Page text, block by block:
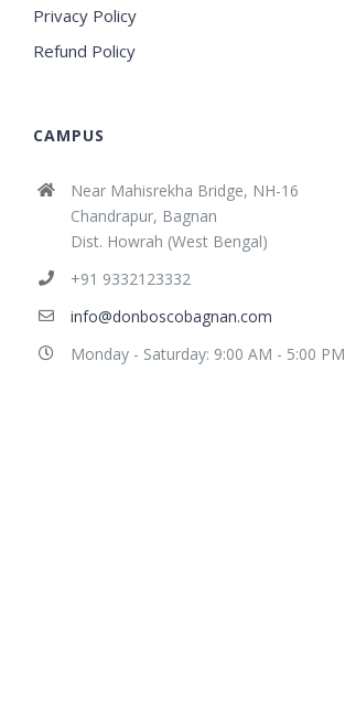
Privacy Policy
Refund Policy
CAMPUS
Near Mahisrekha Bridge, NH-16
Chandrapur, Bagnan
Dist. Howrah (West Bengal)
+91 9332123332
info@donboscobagnan.com
Monday - Saturday: 9:00 AM - 5:00 PM